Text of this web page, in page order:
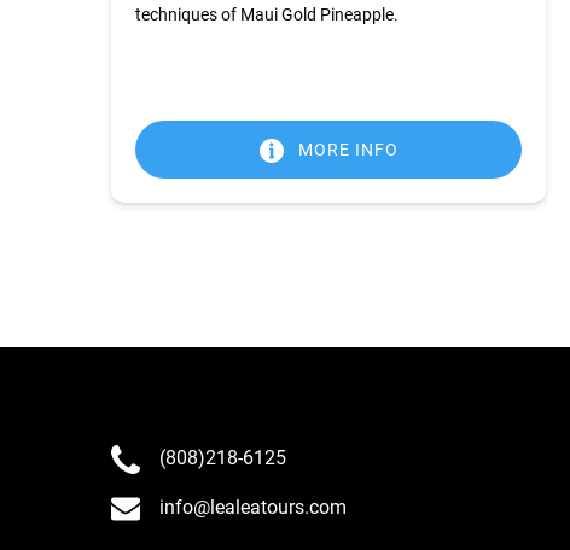
techniques of Maui Gold Pineapple.
MORE INFO
(808)218-6125
info@lealeatours.com